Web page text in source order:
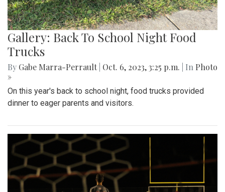
Gallery: Back To School Night Food
Trucks
By Gabe Marra-Perrault Oct. 6, 2023, 3:25 p.m. | In Photo
»
On this year's back to school night, food trucks provided
dinner to eager parents and visitors.